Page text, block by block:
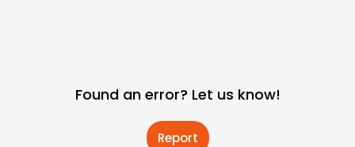
Found an error? Let us know!
Report